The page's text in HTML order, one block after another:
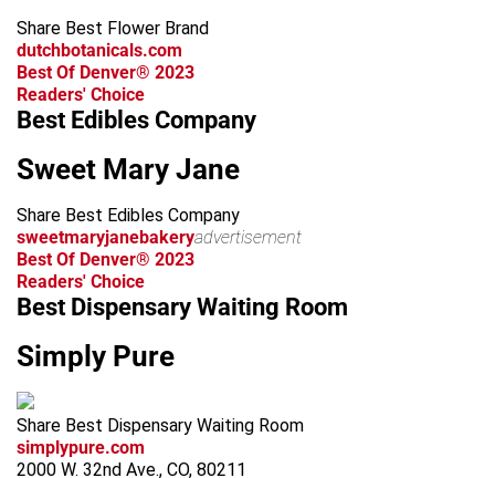
Share Best Flower Brand
dutchbotanicals.com
Best Of Denver® 2023
Readers' Choice
Best Edibles Company
Sweet Mary Jane
Share Best Edibles Company
sweetmaryjanebakeryadvertisement
Best Of Denver® 2023
Readers' Choice
Best Dispensary Waiting Room
Simply Pure
Share Best Dispensary Waiting Room
simplypure.com
2000 W. 32nd Ave., CO, 80211